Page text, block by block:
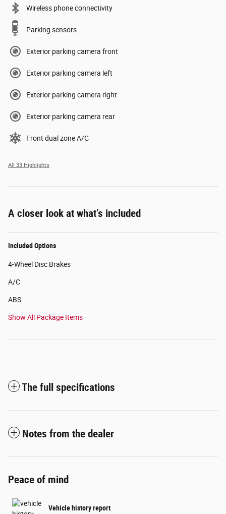
Wireless phone connectivity
Parking sensors
Exterior parking camera front
Exterior parking camera left
Exterior parking camera right
Exterior parking camera rear
Front dual zone A/C
All 33 Highlights
A closer look at what’s included
Included Options
4-Wheel Disc Brakes
A/C
ABS
Show All Package Items
The full specifications
Notes from the dealer
Peace of mind
Vehicle history report